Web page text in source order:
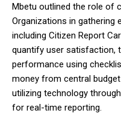
Mbetu outlined the role of
Organizations in gathering
including Citizen Report
quantify user satisfaction,
performance using
money from central
utilizing technology
for real-time reporting.